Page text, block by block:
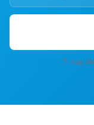
7-day